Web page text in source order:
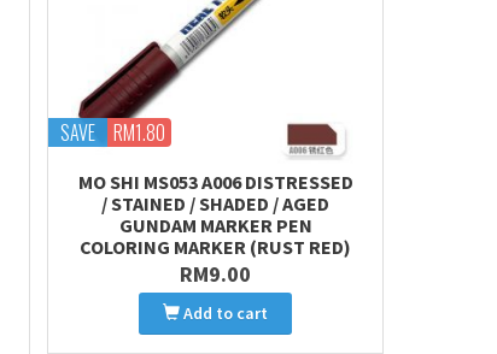
SAVE RM1.80
MO SHI MS053 A006 DISTRESSED
/ STAINED / SHADED / AGED
GUNDAM MARKER PEN
COLORING MARKER (RUST RED)
RM9.00
Add to cart